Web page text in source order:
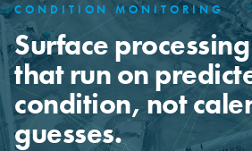
CONDITION MONITORING ·
Surface
that run on
condition, not
guesses.